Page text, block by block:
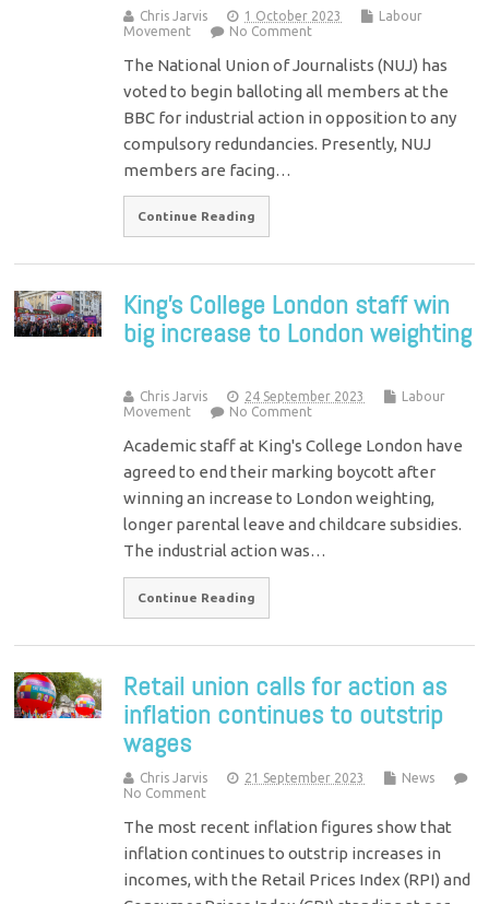
Chris Jarvis 1 October 2023
Labour
Movement
No Comment
The National Union of Journalists (NUJ) has
voted to begin balloting all members at the
BBC for industrial action in opposition to any
compulsory redundancies. Presently, NUJ
members are facing…
Continue Reading
King’s College London staff win
big increase to London weighting
Chris Jarvis 24 September 2023
Labour
Movement
No Comment
Academic staff at King's College London have
agreed to end their marking boycott after
winning an increase to London weighting,
longer parental leave and childcare subsidies.
The industrial action was…
Continue Reading
Retail union calls for action as
inflation continues to outstrip
wages
Chris Jarvis 21 September 2023
News
No Comment
The most recent inflation figures show that
inflation continues to outstrip increases in
incomes, with the Retail Prices Index (RPI) and